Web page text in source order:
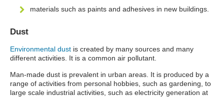
materials such as paints and adhesives in new buildings.
Dust
Environmental dust is created by many sources and many
different activities. It is a common air pollutant.
Man-made dust is prevalent in urban areas. It is produced by a
range of activities from personal hobbies, such as gardening, to
large scale industrial activities, such as electricity generation at